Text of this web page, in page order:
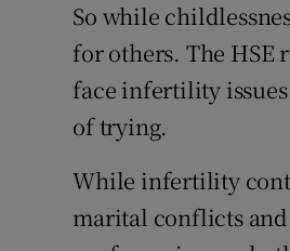
So while
for others. The HSE
face infertility
of trying.
While infertility
marital conflicts and